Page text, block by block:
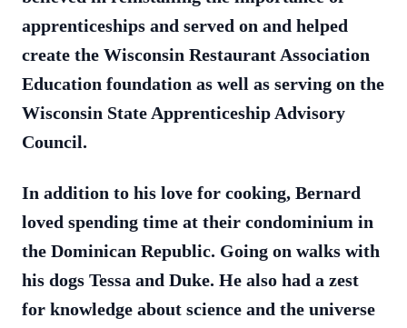
apprenticeships and served on and helped
create the Wisconsin Restaurant Association
Education foundation as well as serving on the
Wisconsin State Apprenticeship Advisory
Council.
In addition to his love for cooking, Bernard
loved spending time at their condominium in
the Dominican Republic. Going on walks with
his dogs Tessa and Duke. He also had a zest
for knowledge about science and the universe